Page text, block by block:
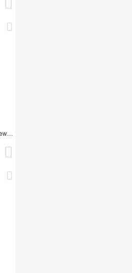
New Design Hip Enhancer Shapewear Bodysuit High Waist Abdomen Trimmer Control Shapewear